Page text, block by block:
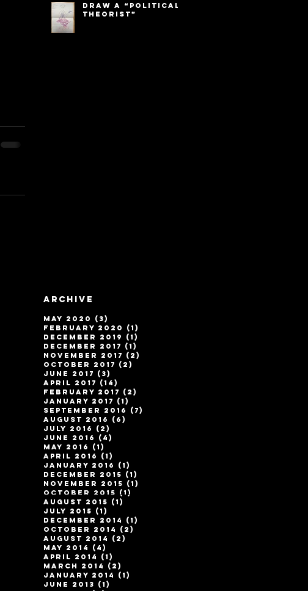
Draw a “Political
Theorist”
Archive
May 2020 (3)
February 2020
(1)
December 2019
(1)
December 2017 (1)
November 2017 (2)
October 2017 (2)
June 2017 (3)
April 2017 (14)
February 2017 (2)
January 2017 (1)
September 2016
(7)
August 2016
(6)
July 2016
(2)
June 2016
(4)
May 2016
(1)
April 2016
(1)
January 2016
(1)
December 2015 (1)
November 2015 (1)
October 2015 (1)
August 2015 (1)
July 2015 (1)
December 2014
(1)
October 2014
(2)
August 2014
(2)
May 2014
(4)
April 2014
(1)
March 2014
(2)
January 2014
(1)
June 2013 (1)